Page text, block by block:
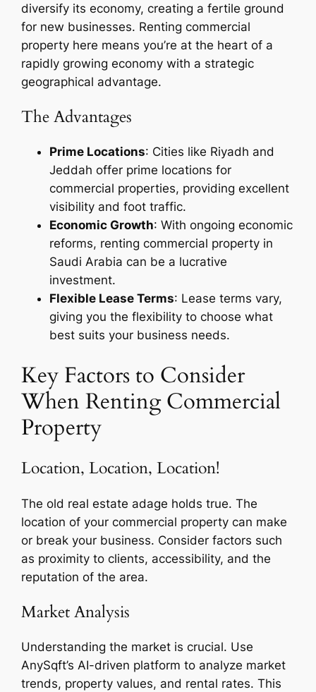
diversify its economy, creating a fertile ground
for new businesses. Renting commercial
property here means you’re at the heart of a
rapidly growing economy with a strategic
geographical advantage.
The Advantages
Prime Locations: Cities like Riyadh and
Jeddah offer prime locations for
commercial properties, providing excellent
visibility and foot traffic.
Economic Growth: With ongoing economic
reforms, renting commercial property in
Saudi Arabia can be a lucrative
investment.
Flexible Lease Terms: Lease terms vary,
giving you the flexibility to choose what
best suits your business needs.
Key Factors to Consider
When Renting Commercial
Property
Location, Location, Location!
The old real estate adage holds true. The
location of your commercial property can make
or break your business. Consider factors such
as proximity to clients, accessibility, and the
reputation of the area.
Market Analysis
Understanding the market is crucial. Use
AnySqft’s AI-driven platform to analyze market
trends, property values, and rental rates. This